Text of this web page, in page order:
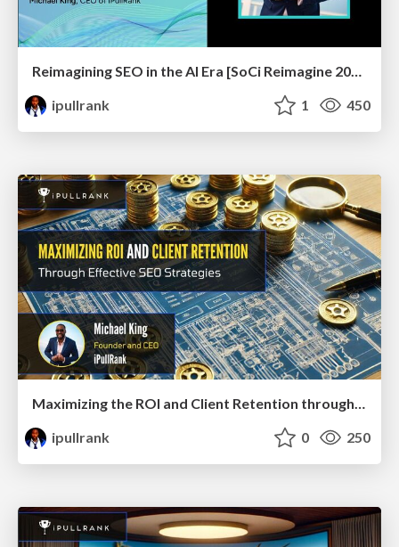
Reimagining SEO in the AI Era [SoCi Reimagine 2024 Talk]
ipullrank
1 450
ipullrank
0 250